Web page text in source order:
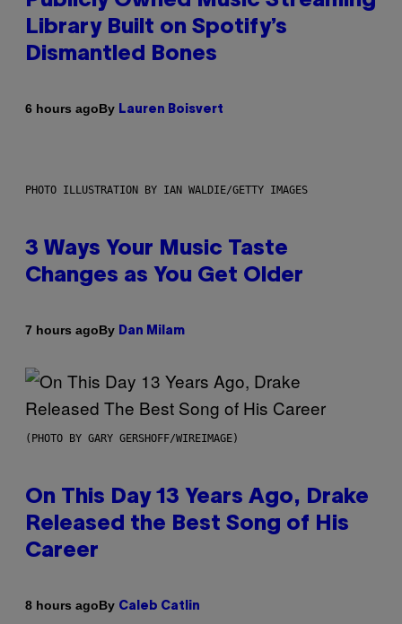
Library Built on Spotify’s
Dismantled Bones
6 hours agoBy Lauren Boisvert
PHOTO ILLUSTRATION BY IAN WALDIE/GETTY IMAGES
3 Ways Your Music Taste
Changes as You Get Older
7 hours agoBy Dan Milam
(PHOTO BY GARY GERSHOFF/WIREIMAGE)
On This Day 13 Years Ago, Drake
Released the Best Song of His
Career
8 hours agoBy Caleb Catlin